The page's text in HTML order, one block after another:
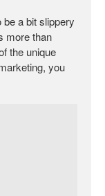
be a bit slippery
more than
the unique
you